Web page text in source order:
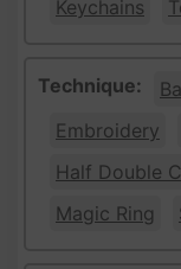
Keychains
Technique:
Embroidery
Half Double
Magic Ring